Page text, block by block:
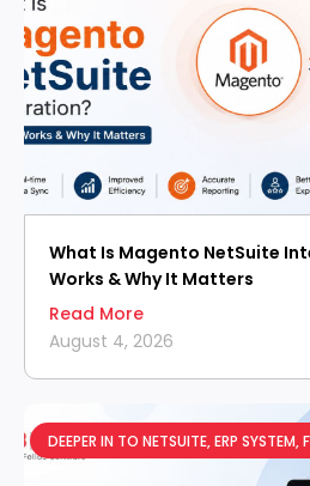
What Is Magento NetSuite
Works & Why It Matters
Read More
August 4, 2026
DEEPER IN TO NETSUITE,ERP SYSTEM,